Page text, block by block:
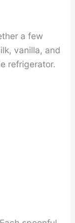
a few
vanilla, and
refrigerator.